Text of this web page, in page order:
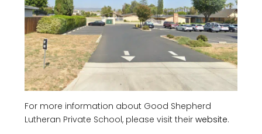
For more information about Good Shepherd
Lutheran Private School, please visit their website.